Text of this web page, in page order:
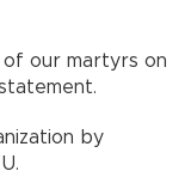
our martyrs on
by